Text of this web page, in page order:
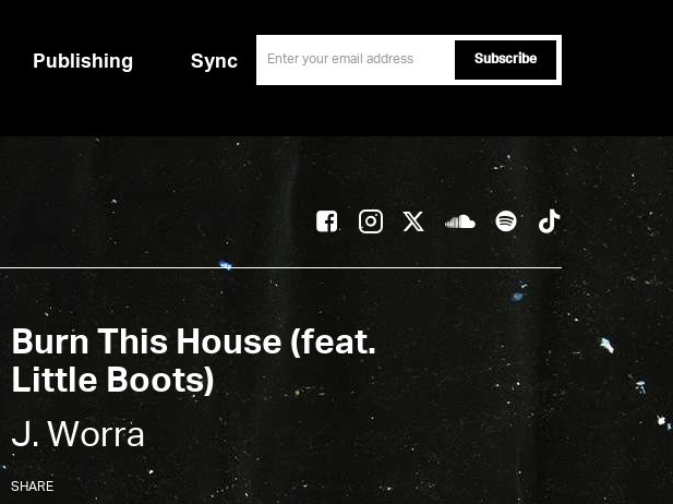
Publishing Sync
Burn This House (feat.
Little Boots)
J. Worra
SHARE